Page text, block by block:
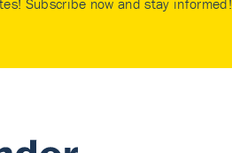
Subscribe now and stay informed!